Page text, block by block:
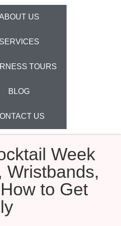
US
SERVICES
TOURS
BLOG
US
Week
Wristbands,
to Get